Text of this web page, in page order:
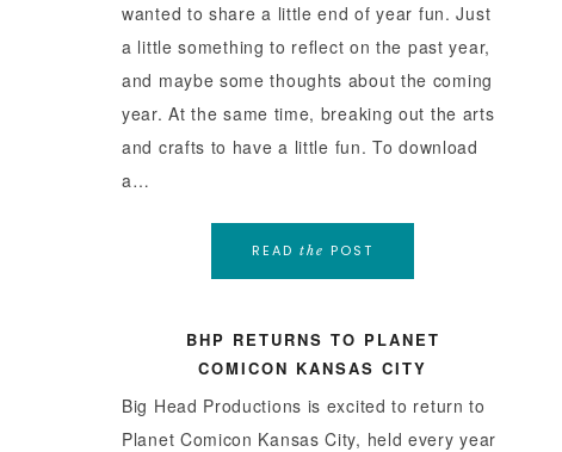
wanted to share a little end of year fun. Just
a little something to reflect on the past year,
and maybe some thoughts about the coming
year. At the same time, breaking out the arts
and crafts to have a little fun. To download
a…
READ the POST
BHP RETURNS TO PLANET
COMICON KANSAS CITY
Big Head Productions is excited to return to
Planet Comicon Kansas City, held every year